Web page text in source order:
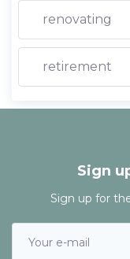
renovating
retirement
Sign
Sign up for